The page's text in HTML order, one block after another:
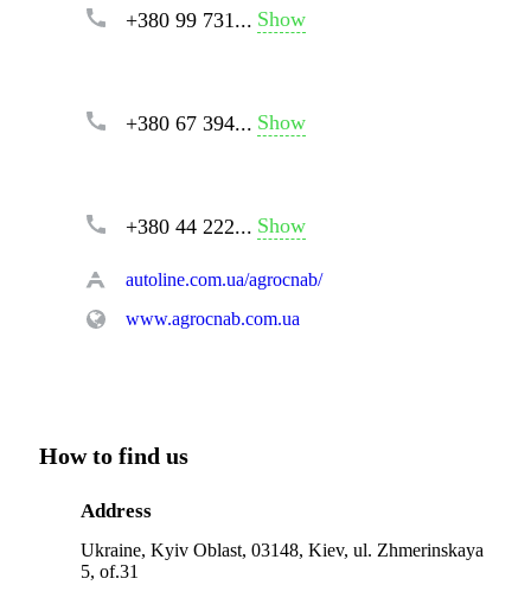
+380 99 731... Show
+380 67 394... Show
+380 44 222... Show
autoline.com.ua/agrocnab/
www.agrocnab.com.ua
How to find us
Address
Ukraine, Kyiv Oblast, 03148, Kiev, ul. Zhmerinskaya
5, of.31